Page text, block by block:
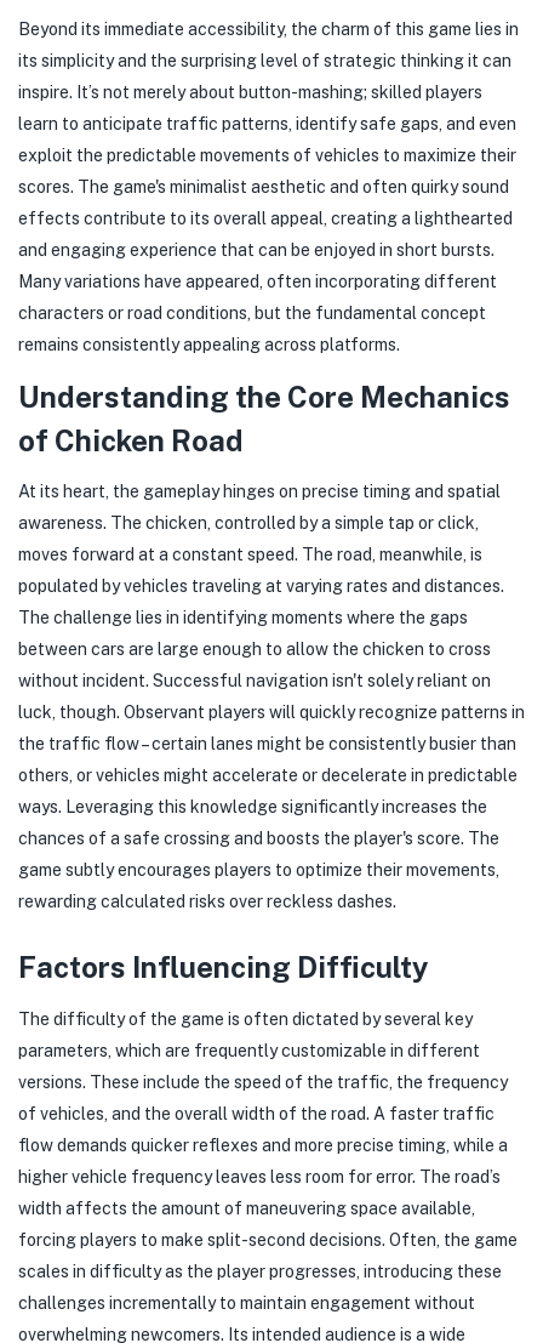
Beyond its immediate accessibility, the charm of this game lies in
its simplicity and the surprising level of strategic thinking it can
inspire. It’s not merely about button-mashing; skilled players
learn to anticipate traffic patterns, identify safe gaps, and even
exploit the predictable movements of vehicles to maximize their
scores. The game's minimalist aesthetic and often quirky sound
effects contribute to its overall appeal, creating a lighthearted
and engaging experience that can be enjoyed in short bursts.
Many variations have appeared, often incorporating different
characters or road conditions, but the fundamental concept
remains consistently appealing across platforms.
Understanding the Core Mechanics
of Chicken Road
At its heart, the gameplay hinges on precise timing and spatial
awareness. The chicken, controlled by a simple tap or click,
moves forward at a constant speed. The road, meanwhile, is
populated by vehicles traveling at varying rates and distances.
The challenge lies in identifying moments where the gaps
between cars are large enough to allow the chicken to cross
without incident. Successful navigation isn't solely reliant on
luck, though. Observant players will quickly recognize patterns in
the traffic flow – certain lanes might be consistently busier than
others, or vehicles might accelerate or decelerate in predictable
ways. Leveraging this knowledge significantly increases the
chances of a safe crossing and boosts the player's score. The
game subtly encourages players to optimize their movements,
rewarding calculated risks over reckless dashes.
Factors Influencing Difficulty
The difficulty of the game is often dictated by several key
parameters, which are frequently customizable in different
versions. These include the speed of the traffic, the frequency
of vehicles, and the overall width of the road. A faster traffic
flow demands quicker reflexes and more precise timing, while a
higher vehicle frequency leaves less room for error. The road’s
width affects the amount of maneuvering space available,
forcing players to make split-second decisions. Often, the game
scales in difficulty as the player progresses, introducing these
challenges incrementally to maintain engagement without
overwhelming newcomers. Its intended audience is a wide